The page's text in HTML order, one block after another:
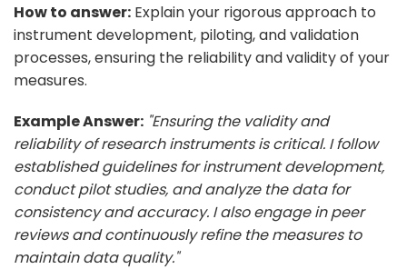
How to answer: Explain your rigorous approach to
instrument development, piloting, and validation
processes, ensuring the reliability and validity of your
measures.
Example Answer: "Ensuring the validity and
reliability of research instruments is critical. I follow
established guidelines for instrument development,
conduct pilot studies, and analyze the data for
consistency and accuracy. I also engage in peer
reviews and continuously refine the measures to
maintain data quality."